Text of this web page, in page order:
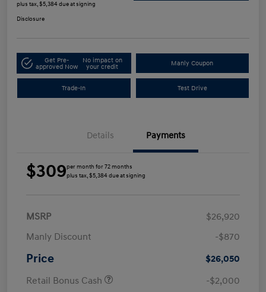
plus tax, $5,384 due at signing
Disclosure
Get Pre-
approved Now
No impact on
your credit
Manly Coupon
Trade-In Test Drive
Details Payments
$309per month for 72 months
plus tax, $5,384 due at signing
MSRP
$26,920
Manly Discount
-$870
Price
$26,050
Retail Bonus Cash
-$2,000